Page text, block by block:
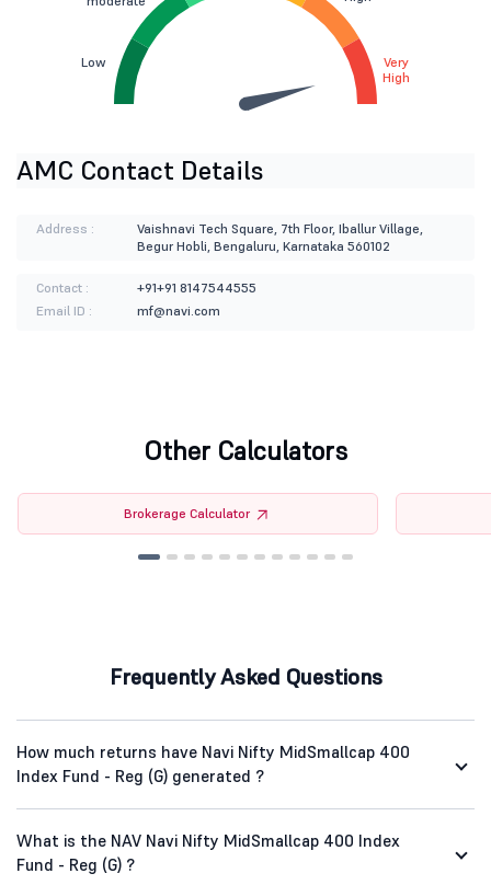
Low
Very
High
AMC Contact Details
Address :
Vaishnavi Tech Square, 7th Floor, Iballur Village,
Begur Hobli, Bengaluru, Karnataka 560102
Contact :
+91+91 8147544555
Email ID :
mf@navi.com
Other Calculators
Brokerage Calculator
Frequently Asked Questions
How much returns have Navi Nifty MidSmallcap 400
Index Fund - Reg (G) generated ?
What is the NAV Navi Nifty MidSmallcap 400 Index
Fund - Reg (G) ?